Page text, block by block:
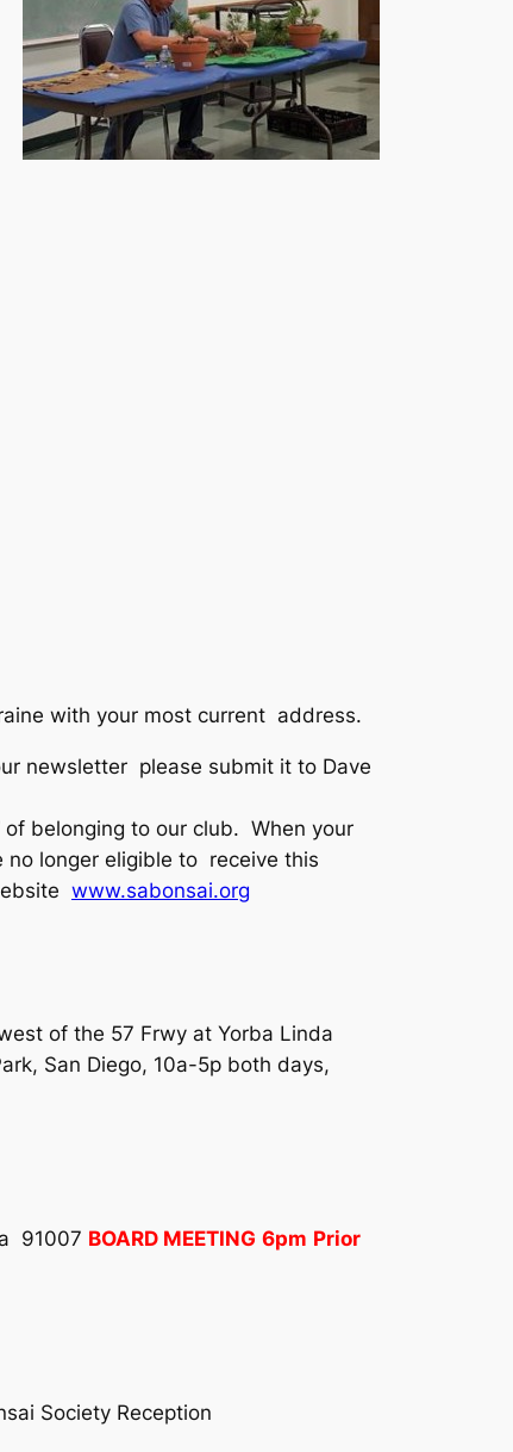
with your most current address.
newsletter please submit it to Dave
of belonging to our club. When your
no longer eligible to receive this
www.sabonsai.org
of the 57 Frwy at Yorba Linda
San Diego, 10a-5p both days,
91007 BOARD MEETING 6pm Prior
Society Reception